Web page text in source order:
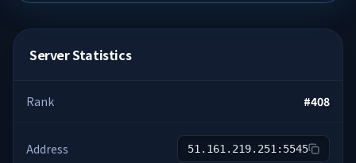
Server Statistics
Rank #408
Address 51.161.219.251:5545